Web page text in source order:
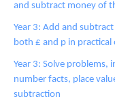
and subtract money of
Year 3: Add and
both £ and p in practical
Year 3: Solve problems,
number facts, place
subtraction